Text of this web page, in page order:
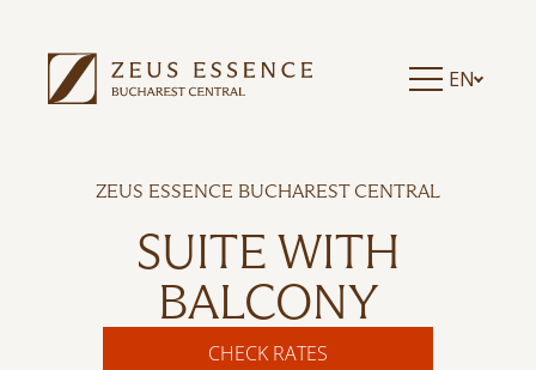
EN
ZEUS ESSENCE BUCHAREST CENTRAL
SUITE WITH
BALCONY
CHECK RATES